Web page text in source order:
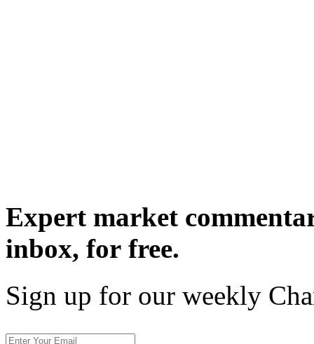
Expert market
inbox, for free.
Sign up for our weekly